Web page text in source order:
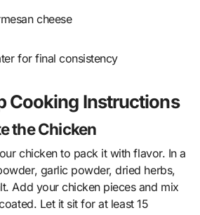
cheese
for final consistency
Cooking Instructions
the Chicken
chicken to pack it with flavor. In a
garlic powder, dried herbs,
Add your chicken pieces and mix
Let it sit for at least 15